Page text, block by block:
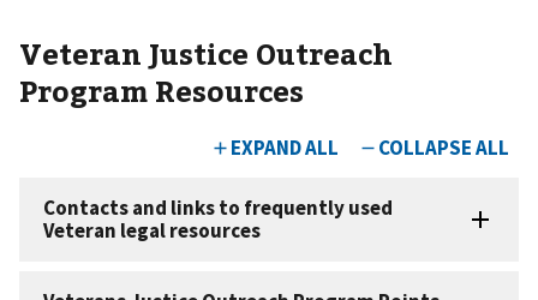
Veteran Justice Outreach
Program Resources